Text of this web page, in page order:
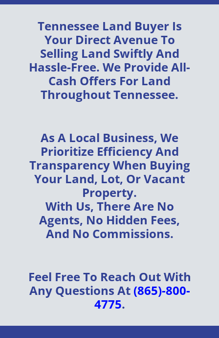
Tennessee Land BuyerIs
Your Direct Avenue To
Selling Land SwiftlyAnd
Hassle-Free. We ProvideAll-
Cash Offers For Land
ThroughoutTennessee.
As A Local Business, We
Prioritize EfficiencyAnd
TransparencyWhen Buying
Your Land, Lot, Or Vacant
Property.
With Us, There Are No
Agents, No Hidden Fees,
And No Commissions.
Feel Free To Reach Out With
Any Questions At (865)-800-
4775.